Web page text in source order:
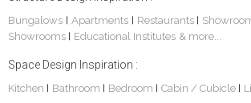
Bungalows Apartments Restaurants
Showrooms
Educational Institutes & more...
Space Design Inspiration :
Kitchen Bathroom Bedroom Cabin / Cubicle